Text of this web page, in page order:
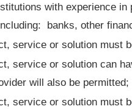
with experience
banks, other
service or solution must
service or solution can
will also be permitted;
service or solution must